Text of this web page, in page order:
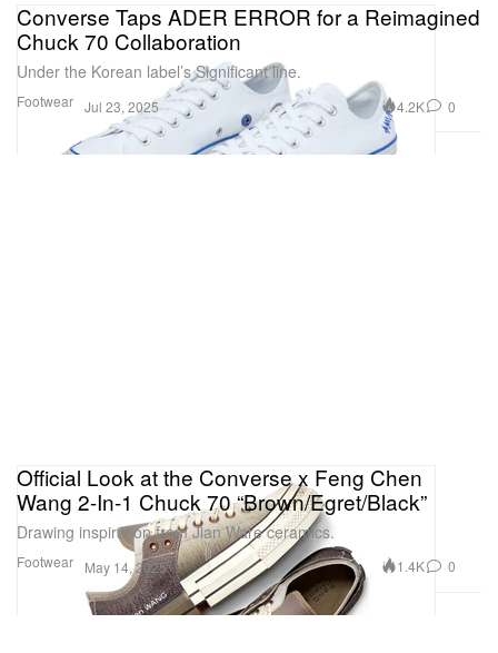
Footwear
Converse Taps ADER ERROR for a Reimagined
Chuck 70 Collaboration
Under the Korean label’s Significant line.
Jul 23, 2025 4.2K 0
Footwear
Official Look at the Converse x Feng Chen
Wang 2-In-1 Chuck 70 “Brown/Egret/Black”
Drawing inspiration from Jian Ware ceramics.
May 14, 2025 1.4K 0